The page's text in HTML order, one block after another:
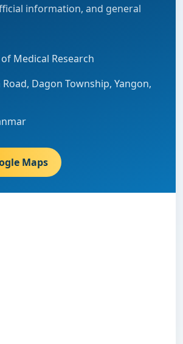
information, and general
Medical Research
Road, Dagon Township, Yangon,
Maps